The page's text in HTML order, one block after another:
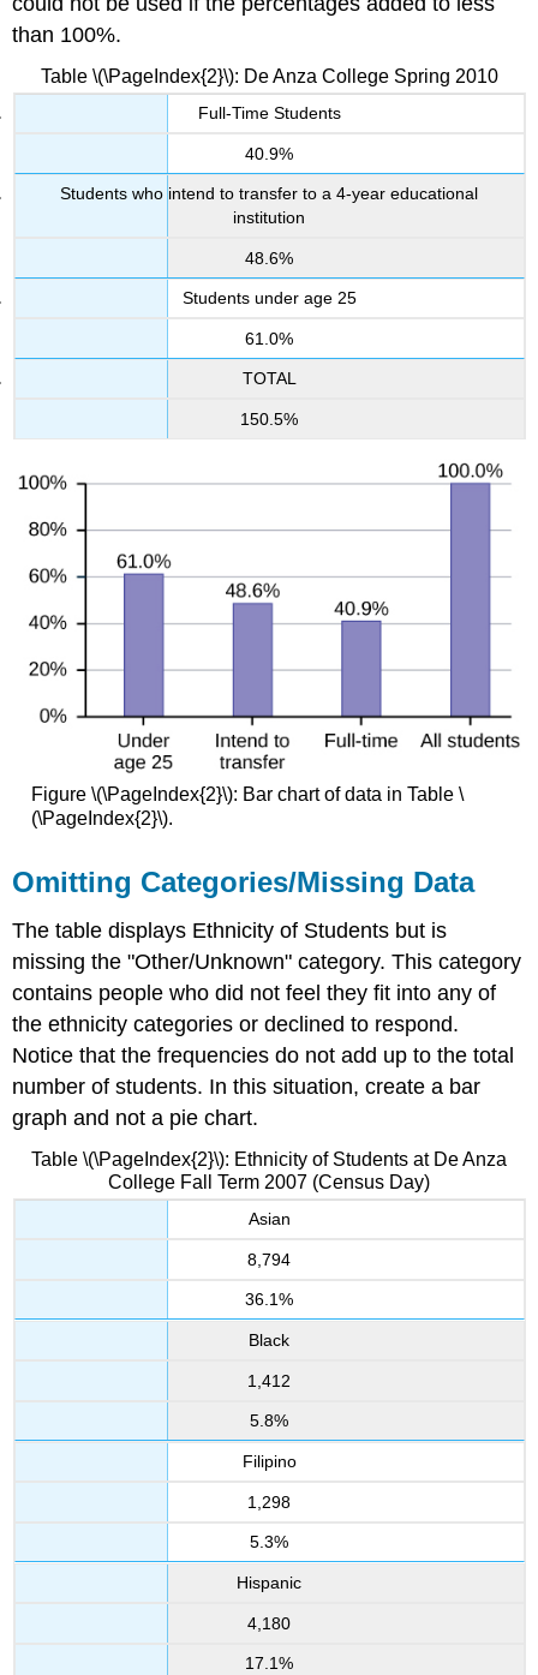
than 100%.
Table \(\PageIndex{2}\): De Anza College Spring 2010
Full-Time Students
40.9%
Students who intend to transfer to a 4-year educational
institution
48.6%
Students under age 25
61.0%
TOTAL
150.5%
Figure \(\PageIndex{2}\): Bar chart of data in Table \
(\PageIndex{2}\).
Omitting Categories/Missing Data
The table displays Ethnicity of Students but is
missing the "Other/Unknown" category. This category
contains people who did not feel they fit into any of
the ethnicity categories or declined to respond.
Notice that the frequencies do not add up to the total
number of students. In this situation, create a bar
graph and not a pie chart.
Table \(\PageIndex{2}\): Ethnicity of Students at De Anza
College Fall Term 2007 (Census Day)
Asian
8,794
36.1%
Black
1,412
5.8%
Filipino
1,298
5.3%
Hispanic
4,180
17.1%